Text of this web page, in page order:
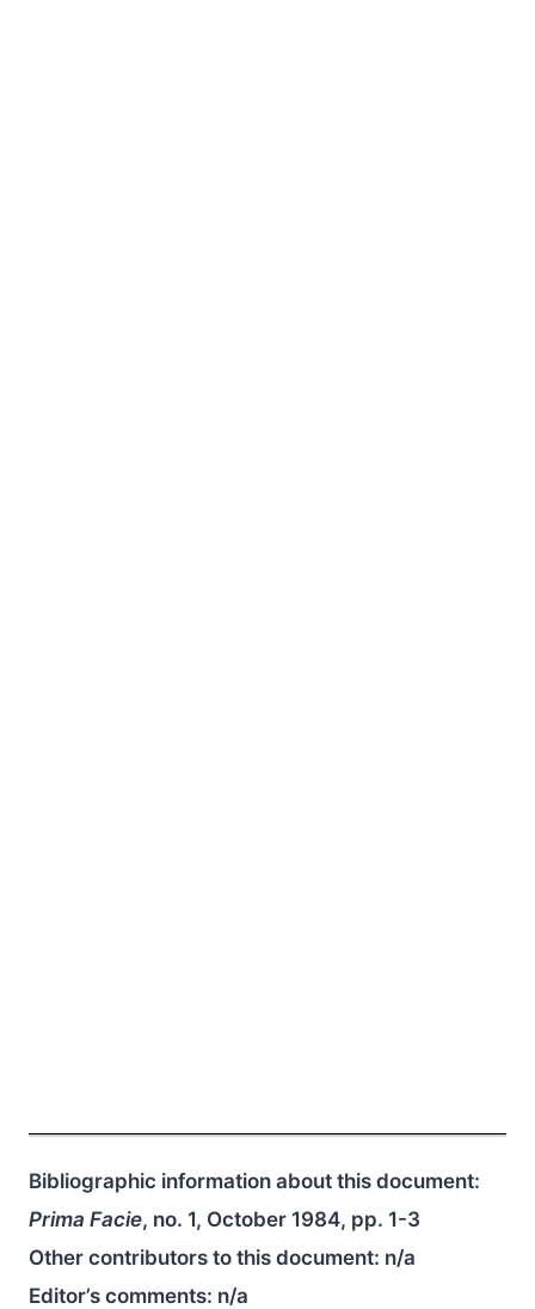
Bibliographic information about this document:
Prima Facie, no. 1, October 1984, pp. 1-3
Other contributors to this document: n/a
Editor’s comments: n/a